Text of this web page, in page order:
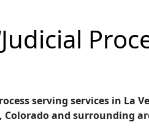
serving services in La
and surrounding